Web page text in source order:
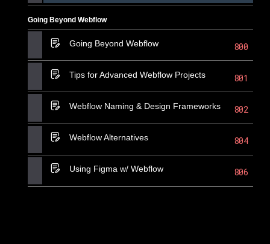
Going Beyond Webflow
Going Beyond Webflow 800
Tips for Advanced Webflow Projects 801
Webflow Naming & Design Frameworks 802
Webflow Alternatives 804
Using Figma w/ Webflow 806